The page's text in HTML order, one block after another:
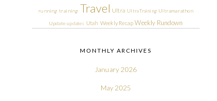
running training Travel Ultra Ultra Training Ultramarathon
Update updates Utah Weekly Recap Weekly Rundown
MONTHLY ARCHIVES
January 2026
May 2025